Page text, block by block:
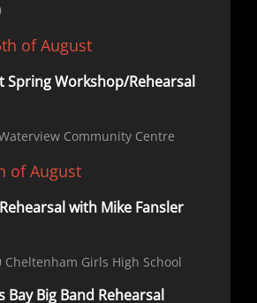
of August
Spring Workshop/Rehearsal
Community Centre
of August
with Mike Fansler
Cheltenham Girls High School
Bay Big Band Rehearsal